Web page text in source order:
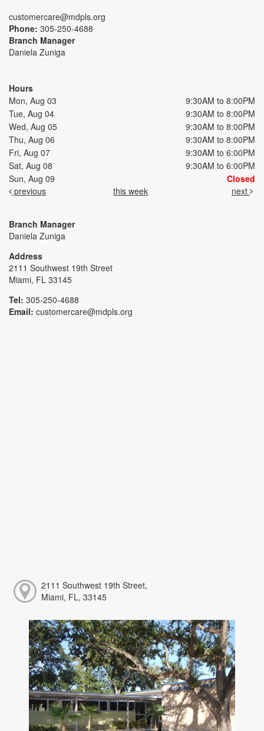
customercare@mdpls.org
Phone: 305-250-4688
Branch Manager
Daniela Zuniga
Hours
Mon, Aug 03
9:30AM to 8:00PM
Tue, Aug 04
9:30AM to 8:00PM
Wed, Aug 05
9:30AM to 8:00PM
Thu, Aug 06
9:30AM to 8:00PM
Fri, Aug 07
9:30AM to 6:00PM
Sat, Aug 08
9:30AM to 6:00PM
Sun, Aug 09
Closed
previous
this week next
Branch Manager
Daniela Zuniga
Address
2111 Southwest 19th Street
Miami, FL 33145
Tel: 305-250-4688
Email: customercare@mdpls.org
2111 Southwest 19th Street,
Miami, FL, 33145